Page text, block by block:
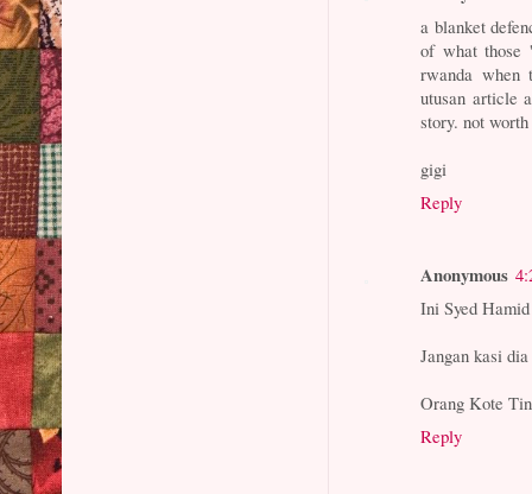
a blanket
of what those
rwanda when
utusan article
story. not
gigi
Reply
Anonymous
Ini Syed
Jangan kasi
Orang Kote
Reply